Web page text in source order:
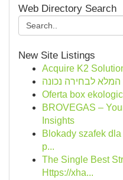
Web Directory Search
New Site Listings
Acquire K2
לבחירה נכונה
Oferta box
BROVEGAS –
Insights
Blokady szafek
p...
The Single Best
Https://xha...